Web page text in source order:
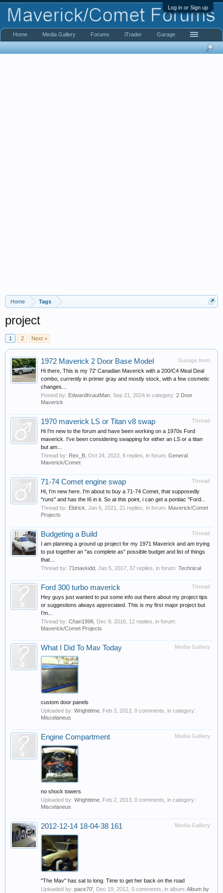
Log in or Sign up
Home Tags
project
1 2 Next >
Garage Item
1972 Maverick 2 Door Base Model
Hi there, This is my 72' Canadian Maverick with a 200/C4 Meal Deal
combo, currently in primer gray and mostly stock, with a few cosmetic
changes...
Posted by: EdwardKrautMan Sep 21, 2024 in category: 2 Door
Maverick
Thread
1970 maverick LS or Titan v8 swap
Hi I'm new to the forum and have been working on a 1970s Ford
maverick. I've been considering swapping for either an LS or a titan
but am...
Thread by: Rex_B Oct 24, 2023 , 8 replies, in forum: General
Maverick/Comet
Thread
71-74 Comet engine swap
Hi, I'm new here. I'm about to buy a 71-74 Comet, that supposedly
"runs" and has the I6 in it. So at this point, i can get a pontiac "Ford...
Thread by: Eldrick Jan 6, 2021 , 21 replies, in forum: Maverick/Comet
Projects
Thread
Budgeting a Build
I am planning a ground up project for my 1971 Maverick and am trying
to put together an "as complete as" possible budget and list of things
that...
Thread by: 71mavkidd Jan 5, 2017 , 37 replies, in forum: Technical
Thread
Ford 300 turbo maverick
Hey guys just wanted to put some info out there about my project tips
or suggestions always appreciated. This is my first major project but
I'm...
Thread by: Chan1996 Dec 8, 2016 , 12 replies, in forum:
Maverick/Comet Projects
Media Gallery
What I Did To Mav Today
custom door panels
Uploaded by: Wrighttime Feb 3, 2013 , 0 comments, in category:
Miscelaneus
Media Gallery
Engine Compartment
no shock towers
Uploaded by: Wrighttime Feb 2, 2013 , 0 comments, in category:
Miscelaneus
Media Gallery
2012-12-14 18-04-38 161
"The Mav" has sat to long. Time to get her back on the road
Uploaded by: pace70' Dec 19, 2012 , 0 comments, in album: Album by
Home Media Gallery Forums iTrader Garage